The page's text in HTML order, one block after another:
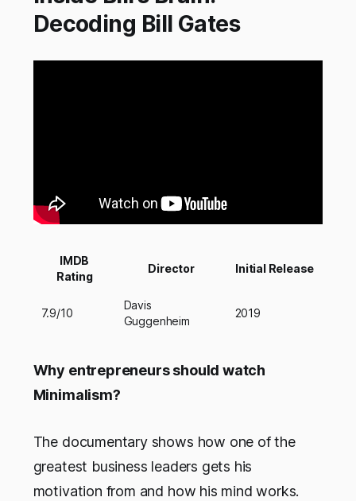
Decoding Bill Gates
IMDB
Rating
Director Initial Release
7.9/10
Davis
Guggenheim
2019
Why entrepreneurs should watch
Minimalism?
The documentary shows how one of the
greatest business leaders gets his
motivation from and how his mind works.